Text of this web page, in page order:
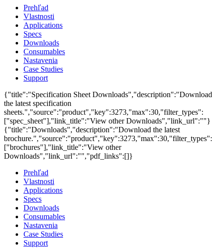
Prehľad
Vlastnosti
Applications
Specs
Downloads
Consumables
Nastavenia
Case Studies
Support
{"title":"Specification Sheet Downloads","description":"Download
the latest specification
sheets.","source":"product","key":3273,"max":30,"filter_types":
["spec_sheet"],"link_title":"View other Downloads","link_url":""}
{"title":"Downloads","description":"Download the latest
brochure.","source":"product","key":3273,"max":30,"filter_types":
["brochures"],"link_title":"View other
Downloads","link_url":"","pdf_links":[]}
Prehľad
Vlastnosti
Applications
Specs
Downloads
Consumables
Nastavenia
Case Studies
Support